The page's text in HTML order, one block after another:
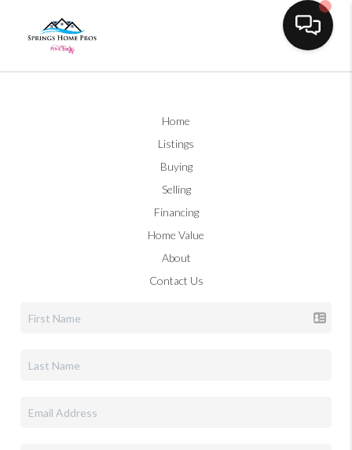
Toggle
Home
Listings
Buying
Selling
Financing
Home Value
About
Contact Us